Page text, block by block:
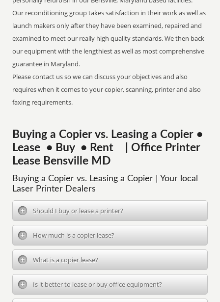
Our reconditioning group takes satisfaction in their work as well as
launch makers only after they have been examined, repaired and
examined to meet our really high quality standards. We then back
our equipment with the lengthiest as well as most comprehensive
guarantee in Maryland.
Please contact us so we can discuss your objectives and also
requires when it comes to your copier, scanning, printer and also
faxing requirements.
Buying a Copier vs. Leasing a Copier •
Lease • Buy • Rent | Office Printer
Lease Bensville MD
Buying a Copier vs. Leasing a Copier | Your local
Laser Printer Dealers
Should I buy or lease a printer?
How much is a copier lease?
What is a copier lease?
Is it better to lease or buy office equipment?